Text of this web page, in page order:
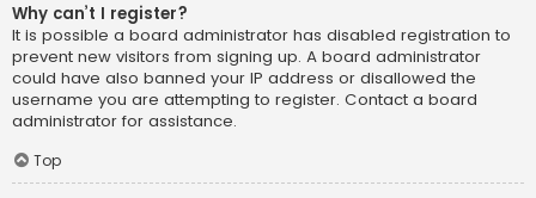
Why can’t I register?
It is possible a board administrator has disabled registration to
prevent new visitors from signing up. A board administrator
could have also banned your IP address or disallowed the
username you are attempting to register. Contact a board
administrator for assistance.
Top